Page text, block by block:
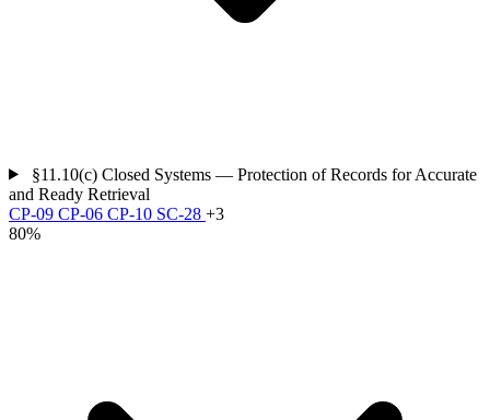
§11.10(c) Closed Systems — Protection of Records for Accurate
and Ready Retrieval
CP-09 CP-06 CP-10 SC-28 +3
80%